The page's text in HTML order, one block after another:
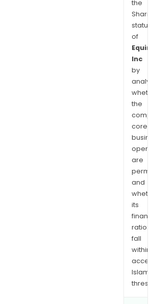
the
of
Inc
by
the
core
are
and
its
ratios
fall
within